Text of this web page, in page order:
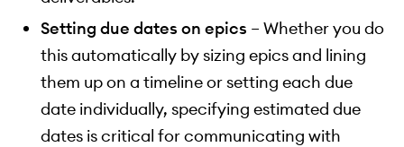
Setting due dates on epics – Whether you do
this automatically by sizing epics and lining
them up on a timeline or setting each due
date individually, specifying estimated due
dates is critical for communicating with